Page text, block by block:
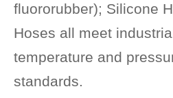
fluororubber); Silicone
Hoses all meet
temperature and
standards.